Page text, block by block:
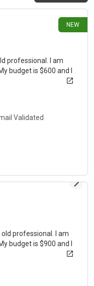
NEW
professional. I am
budget is $600 and I
Validated
professional. I am
budget is $900 and I